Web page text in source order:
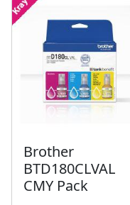
Brother
BTD180CLVAL
CMY Pack